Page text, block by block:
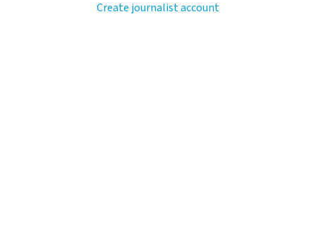
Create journalist account